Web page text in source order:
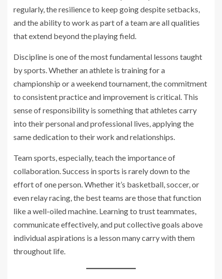
regularly, the resilience to keep going despite setbacks,
and the ability to work as part of a team are all qualities
that extend beyond the playing field.
Discipline is one of the most fundamental lessons taught
by sports. Whether an athlete is training for a
championship or a weekend tournament, the commitment
to consistent practice and improvement is critical. This
sense of responsibility is something that athletes carry
into their personal and professional lives, applying the
same dedication to their work and relationships.
Team sports, especially, teach the importance of
collaboration. Success in sports is rarely down to the
effort of one person. Whether it’s basketball, soccer, or
even relay racing, the best teams are those that function
like a well-oiled machine. Learning to trust teammates,
communicate effectively, and put collective goals above
individual aspirations is a lesson many carry with them
throughout life.